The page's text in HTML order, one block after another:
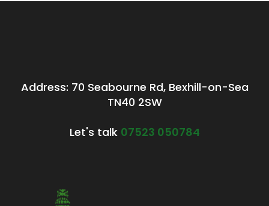
Address: 70 Seabourne Rd, Bexhill-on-Sea
TN40 2SW
Let's talk 07523 050784